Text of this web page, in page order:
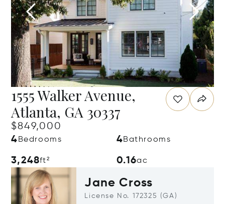
1555 Walker Avenue,
Atlanta, GA 30337
$849,000
4 Bedrooms 4Bathrooms
3,248ft² 0.16ac
Jane Cross
License No. 172325 (GA)